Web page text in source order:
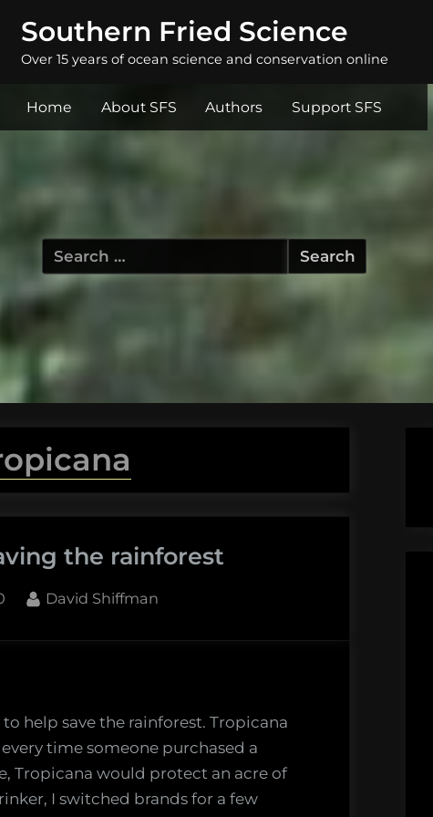
Southern Fried Science
Over 15 years of ocean science and conservation online
Home About SFS Authors Support SFS
Search
for:
the rainforest
By
David Shiffman
help save the rainforest. Tropicana
time someone purchased a
Tropicana would protect an acre of
I switched brands for a few